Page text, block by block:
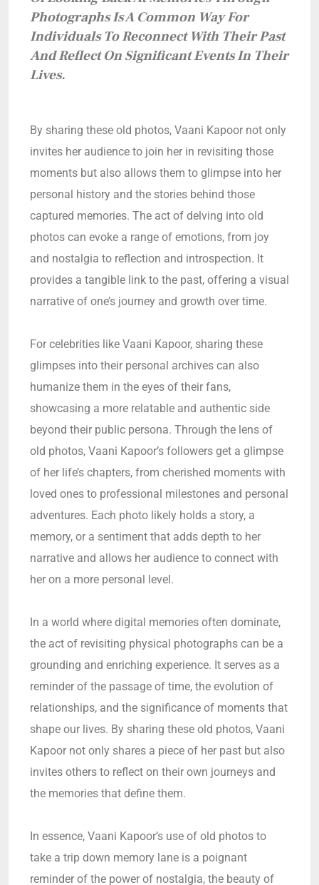
Photographs Is A Common Way For
Individuals To Reconnect With Their Past
And Reflect On Significant Events In Their
Lives.
By sharing these old photos, Vaani Kapoor not only
invites her audience to join her in revisiting those
moments but also allows them to glimpse into her
personal history and the stories behind those
captured memories. The act of delving into old
photos can evoke a range of emotions, from joy
and nostalgia to reflection and introspection. It
provides a tangible link to the past, offering a visual
narrative of one’s journey and growth over time.
For celebrities like Vaani Kapoor, sharing these
glimpses into their personal archives can also
humanize them in the eyes of their fans,
showcasing a more relatable and authentic side
beyond their public persona. Through the lens of
old photos, Vaani Kapoor’s followers get a glimpse
of her life’s chapters, from cherished moments with
loved ones to professional milestones and personal
adventures. Each photo likely holds a story, a
memory, or a sentiment that adds depth to her
narrative and allows her audience to connect with
her on a more personal level.
In a world where digital memories often dominate,
the act of revisiting physical photographs can be a
grounding and enriching experience. It serves as a
reminder of the passage of time, the evolution of
relationships, and the significance of moments that
shape our lives. By sharing these old photos, Vaani
Kapoor not only shares a piece of her past but also
invites others to reflect on their own journeys and
the memories that define them.
In essence, Vaani Kapoor’s use of old photos to
take a trip down memory lane is a poignant
reminder of the power of nostalgia, the beauty of